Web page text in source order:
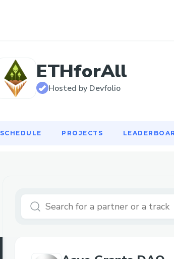
ETHforAll
Hosted by Devfolio
SCHEDULE PROJECTS